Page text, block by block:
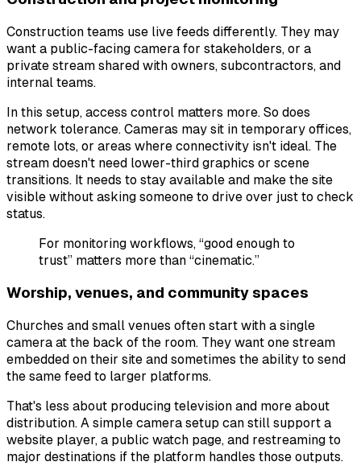
Construction teams use live feeds differently. They may
want a public-facing camera for stakeholders, or a
private stream shared with owners, subcontractors, and
internal teams.
In this setup, access control matters more. So does
network tolerance. Cameras may sit in temporary offices,
remote lots, or areas where connectivity isn't ideal. The
stream doesn't need lower-third graphics or scene
transitions. It needs to stay available and make the site
visible without asking someone to drive over just to check
status.
For monitoring workflows, “good enough to
trust” matters more than “cinematic.”
Worship, venues, and community spaces
Churches and small venues often start with a single
camera at the back of the room. They want one stream
embedded on their site and sometimes the ability to send
the same feed to larger platforms.
That's less about producing television and more about
distribution. A simple camera setup can still support a
website player, a public watch page, and restreaming to
major destinations if the platform handles those outputs.